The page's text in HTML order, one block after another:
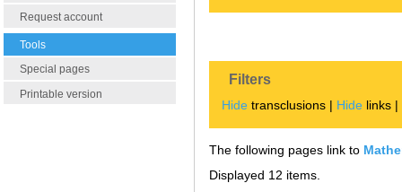
Request account
Tools
Special pages
Printable version
Filters
Hide transclusions | Hide links |
The following pages link to
Displayed 12 items.